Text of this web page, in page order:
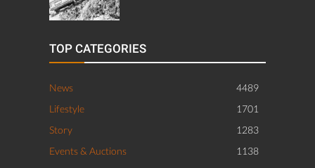
TOP CATEGORIES
News
4489
Lifestyle
1701
Story
1283
Events & Auctions
1138